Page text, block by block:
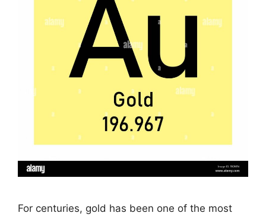
For centuries, gold has been one of the most